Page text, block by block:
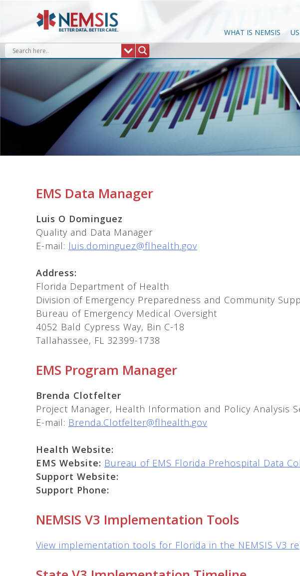
WHAT IS NEMSIS
EMS Data Manager
Luis O Dominguez
Quality and Data Manager
E-mail: luis.dominguez@flhealth.gov
Address:
Florida Department of Health
Division of Emergency Preparedness and Community
Bureau of Emergency Medical Oversight
4052 Bald Cypress Way, Bin C-18
Tallahassee, FL 32399-1738
EMS Program Manager
Brenda Clotfelter
Project Manager, Health Information and Policy Analysis
E-mail: Brenda.Clotfelter@flhealth.gov
Health Website:
EMS Website: Bureau of EMS Florida Prehospital Data
Support Website:
Support Phone:
NEMSIS V3 Implementation Tools
View implementation tools for Florida in the NEMSIS V3